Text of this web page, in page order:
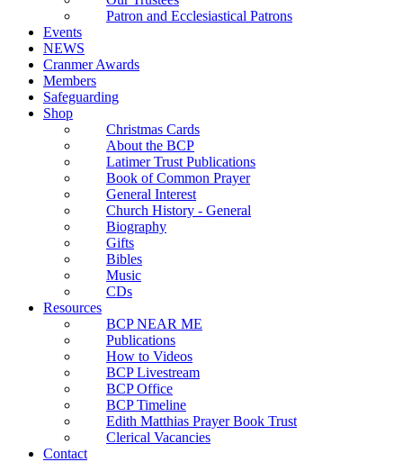
Patron and Ecclesiastical Patrons
Events
NEWS
Cranmer Awards
Members
Safeguarding
Shop
Christmas Cards
About the BCP
Latimer Trust Publications
Book of Common Prayer
General Interest
Church History - General
Biography
Gifts
Bibles
Music
CDs
Resources
BCP NEAR ME
Publications
How to Videos
BCP Livestream
BCP Office
BCP Timeline
Edith Matthias Prayer Book Trust
Clerical Vacancies
Contact